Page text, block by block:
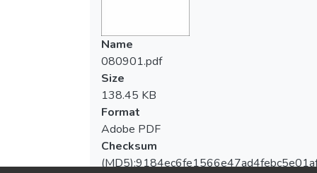
Name
080901.pdf
Size
138.45 KB
Format
Adobe PDF
Checksum